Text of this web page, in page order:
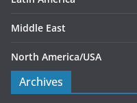
Middle East
North America/USA
Archives